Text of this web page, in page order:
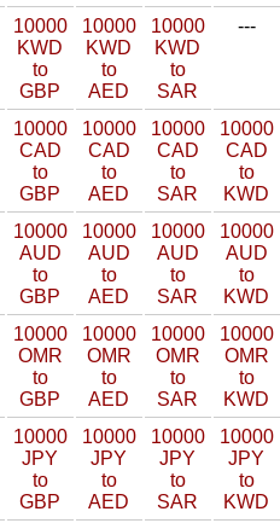
10000
KWD
to
GBP
10000
KWD
to
AED
10000
KWD
to
SAR
---
10000
CAD
to
GBP
10000
CAD
to
AED
10000
CAD
to
SAR
10000
CAD
to
KWD
10000
AUD
to
GBP
10000
AUD
to
AED
10000
AUD
to
SAR
10000
AUD
to
KWD
10000
OMR
to
GBP
10000
OMR
to
AED
10000
OMR
to
SAR
10000
OMR
to
KWD
10000
JPY
to
GBP
10000
JPY
to
AED
10000
JPY
to
SAR
10000
JPY
to
KWD